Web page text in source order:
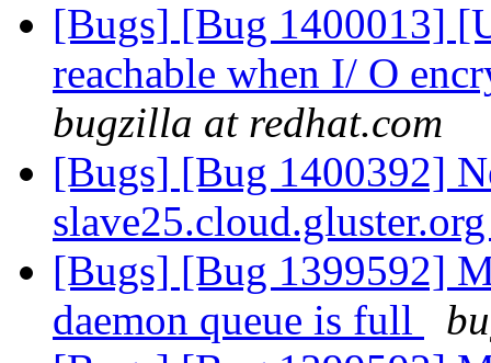
[Bugs] [Bug 1400013]
reachable when I/ O
bugzilla at redhat.com
[Bugs] [Bug 1400392]
[Bugs] [Bug 1399592]
daemon queue is full